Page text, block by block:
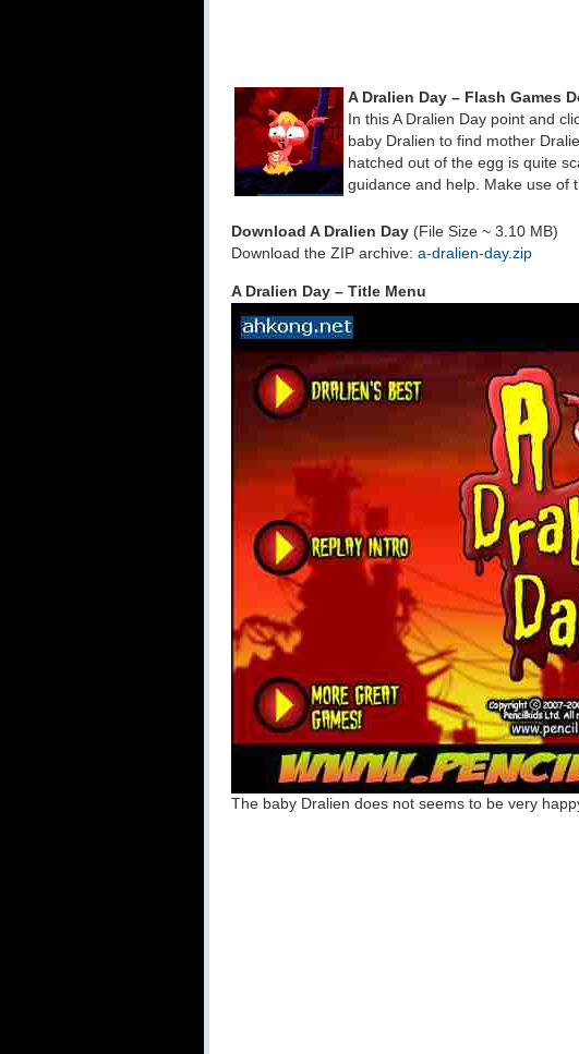
A Dralien Day – Flash Games
In this A Dralien Day point and
baby Dralien to find mother
hatched out of the egg is quite
guidance and help. Make use of
Download A Dralien Day (File Size ~ 3.10 MB)
Download the ZIP archive: a-dralien-day.zip
A Dralien Day – Title Menu
The baby Dralien does not seems to be very